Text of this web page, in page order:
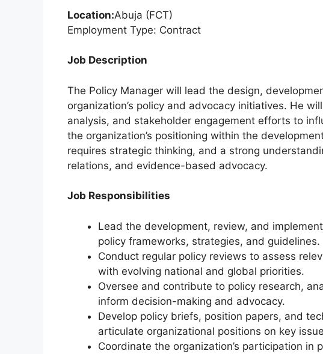
Location:Abuja (FCT)
Employment Type: Contract
Job Description
The Policy Manager will lead the design,
organization’s policy and advocacy initiatives. He
analysis, and stakeholder engagement efforts to
the organization’s positioning within the
requires strategic thinking, and a strong
relations, and evidence-based advocacy.
Job Responsibilities
Lead the development, review, and
policy frameworks, strategies, and guidelines.
Conduct regular policy reviews to assess
with evolving national and global priorities.
Oversee and contribute to policy research,
inform decision-making and advocacy.
Develop policy briefs, position papers, and
articulate organizational positions on key
Coordinate the organization’s participation in